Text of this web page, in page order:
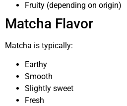
Fruity (depending on origin)
Matcha Flavor
Matcha is typically:
Earthy
Smooth
Slightly sweet
Fresh